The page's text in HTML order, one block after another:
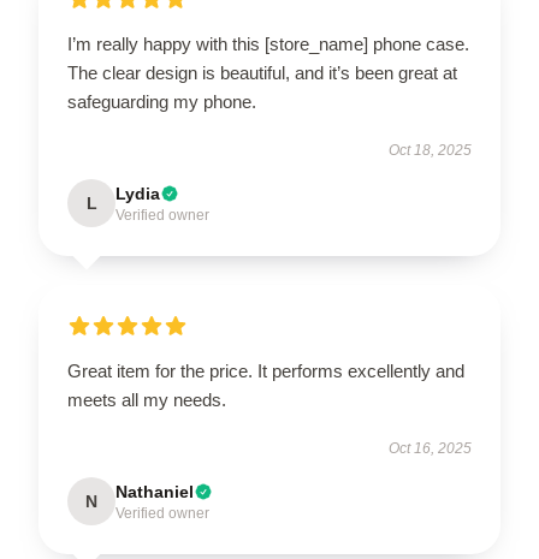
I’m really happy with this [store_name] phone case.
The clear design is beautiful, and it’s been great at
safeguarding my phone.
Oct 18, 2025
L Lydia
Verified owner
Great item for the price. It performs excellently and
meets all my needs.
Oct 16, 2025
N Nathaniel
Verified owner